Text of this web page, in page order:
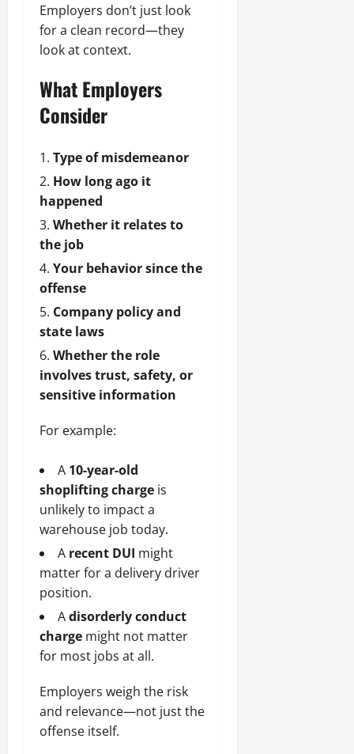
Employers don’t just look
for a clean record—they
look at context.
What Employers
Consider
Type of misdemeanor
How long ago it
happened
Whether it relates to
the job
Your behavior since the
offense
Company policy and
state laws
Whether the role
involves trust, safety, or
sensitive information
For example:
A 10-year-old
shoplifting charge is
unlikely to impact a
warehouse job today.
A recent DUI might
matter for a delivery driver
position.
Adisorderly conduct
charge might not matter
for most jobs at all.
Employers weigh the risk
and relevance—not just the
offense itself.